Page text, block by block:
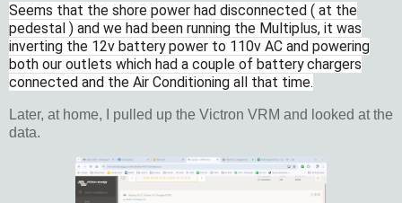
Seems that the shore power had disconnected ( at the
pedestal ) and we had been running the Multiplus, it was
inverting the 12v battery power to 110v AC and powering
both our outlets which had a couple of battery chargers
connected and the Air Conditioning all that time.
Later, at home, I pulled up the Victron VRM and looked at the
data.